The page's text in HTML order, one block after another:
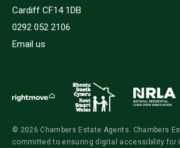
Cardiff CF14 1DB
0292 052 2106
Email us
© 2026 Chambers Estate Agents. Chambers
committed to ensuring digital accessibility for